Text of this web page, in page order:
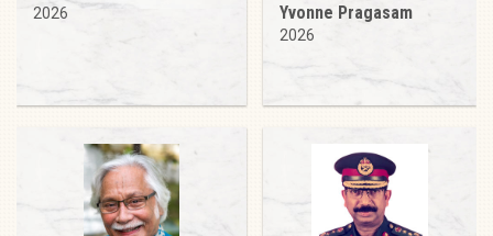
2026
Yvonne Pragasam
2026